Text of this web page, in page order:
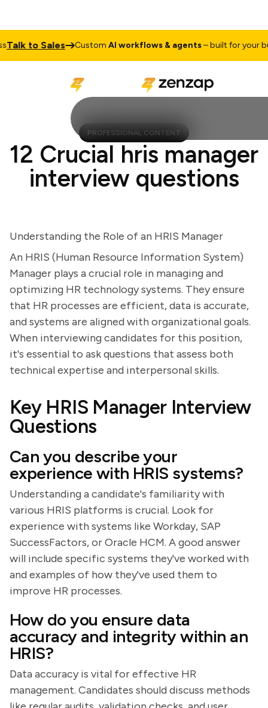
to Sales CustomAI workflows & agents– built for your
PROFESSIONAL CONTENT
12 Crucial hris manager
interview questions
Understanding the Role of an HRIS Manager
An HRIS (Human Resource Information System)
Manager plays a crucial role in managing and
optimizing HR technology systems. They ensure
that HR processes are efficient, data is accurate,
and systems are aligned with organizational goals.
When interviewing candidates for this position,
it's essential to ask questions that assess both
technical expertise and interpersonal skills.
Key HRIS Manager Interview
Questions
Can you describe your
experience with HRIS systems?
Understanding a candidate's familiarity with
various HRIS platforms is crucial. Look for
experience with systems like Workday, SAP
SuccessFactors, or Oracle HCM. A good answer
will include specific systems they've worked with
and examples of how they've used them to
improve HR processes.
How do you ensure data
accuracy and integrity within an
HRIS?
Data accuracy is vital for effective HR
management. Candidates should discuss methods